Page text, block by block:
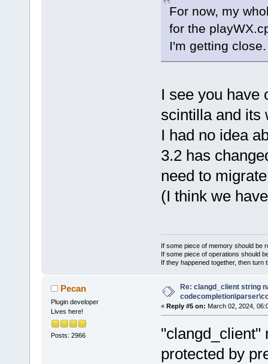
For now, my
for the
I'm getting close.
I see you have
scintilla and its
I had no idea
3.2 has
need to
(I think we
If some piece of memory should be
If some piece of operations should
If they happened together, then turn
Pecan
Plugin developer
Lives here!
Posts: 2966
Re: clangd_client string
« Reply #5 on: March 02, 2024,
"clangd_client"
protected by